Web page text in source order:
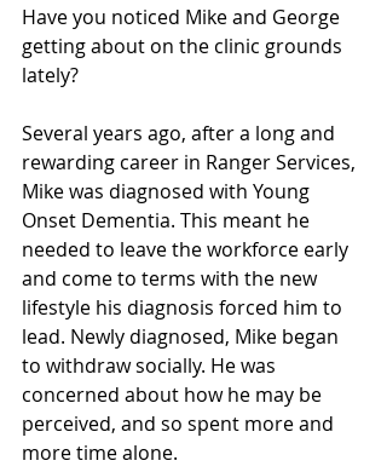
Have you noticed Mike and George
getting about on the clinic grounds
lately?
Several years ago, after a long and
rewarding career in Ranger Services,
Mike was diagnosed with Young
Onset Dementia. This meant he
needed to leave the workforce early
and come to terms with the new
lifestyle his diagnosis forced him to
lead. Newly diagnosed, Mike began
to withdraw socially. He was
concerned about how he may be
perceived, and so spent more and
more time alone.